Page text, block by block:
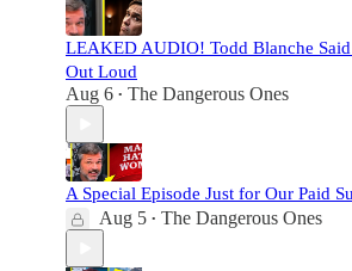
LEAKED AUDIO! Todd Blanche Said
Out Loud
Aug 6 • The Dangerous Ones
A Special Episode Just for Our Paid
Aug 5 • The Dangerous Ones